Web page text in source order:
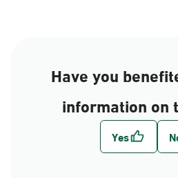
Have you
information on